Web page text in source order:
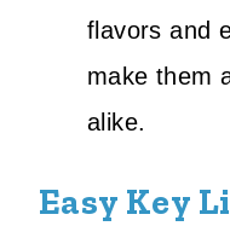
flavors and
make them
alike.
Easy Key